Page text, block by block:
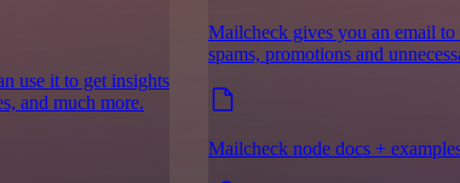
use it to get insights
and much more.
Mailcheck gives you an email
spams, promotions and
Mailcheck node docs +